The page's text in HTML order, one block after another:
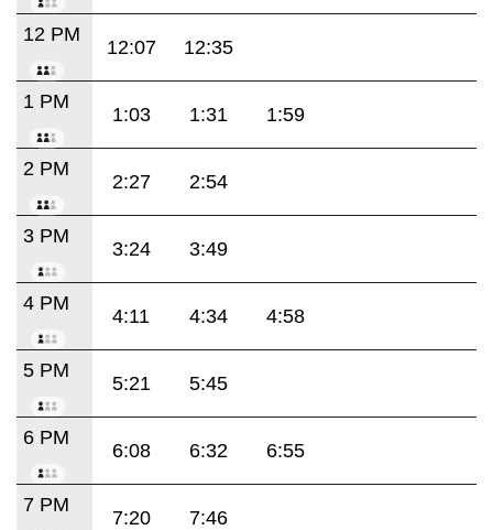
12 PM
12:07 12:35
1 PM
1:03 1:31 1:59
2 PM
2:27 2:54
3 PM
3:24 3:49
4 PM
4:11 4:34 4:58
5 PM
5:21 5:45
6 PM
6:08 6:32 6:55
7 PM
7:20 7:46